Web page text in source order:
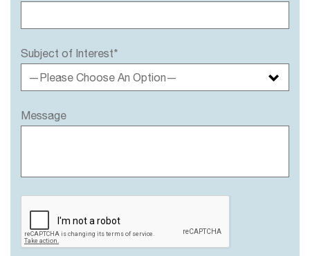
Subject of Interest*
—Please Choose An Option—
Message